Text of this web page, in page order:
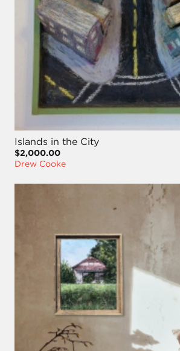
Islands in the City
$2,000.00
Drew Cooke